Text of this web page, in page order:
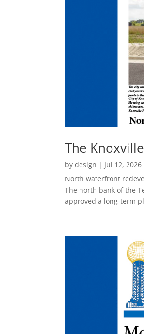
The
bydesign | Jul 12, 2026
North waterfront
The north bank of the
approved a long-term